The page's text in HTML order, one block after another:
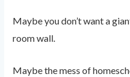
Maybe you don’t want a
room wall.
Maybe the mess of